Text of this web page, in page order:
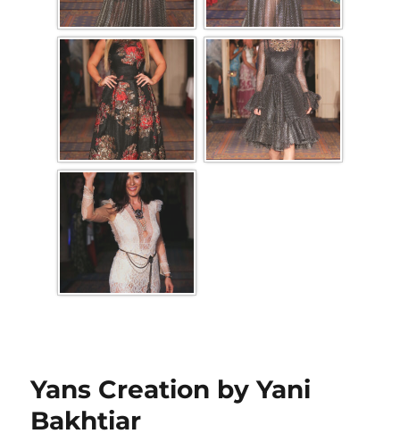
Yans Creation by Yani
Bakhtiar